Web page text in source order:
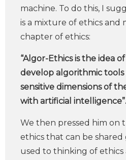
machine. To do this, I
is a mixture of ethics and
chapter of ethics:
“Algor-Ethics is the idea
develop algorithmic
sensitive dimensions of
with artificial intelligence”.
We then pressed him on
ethics that can be shared
used to thinking of ethics